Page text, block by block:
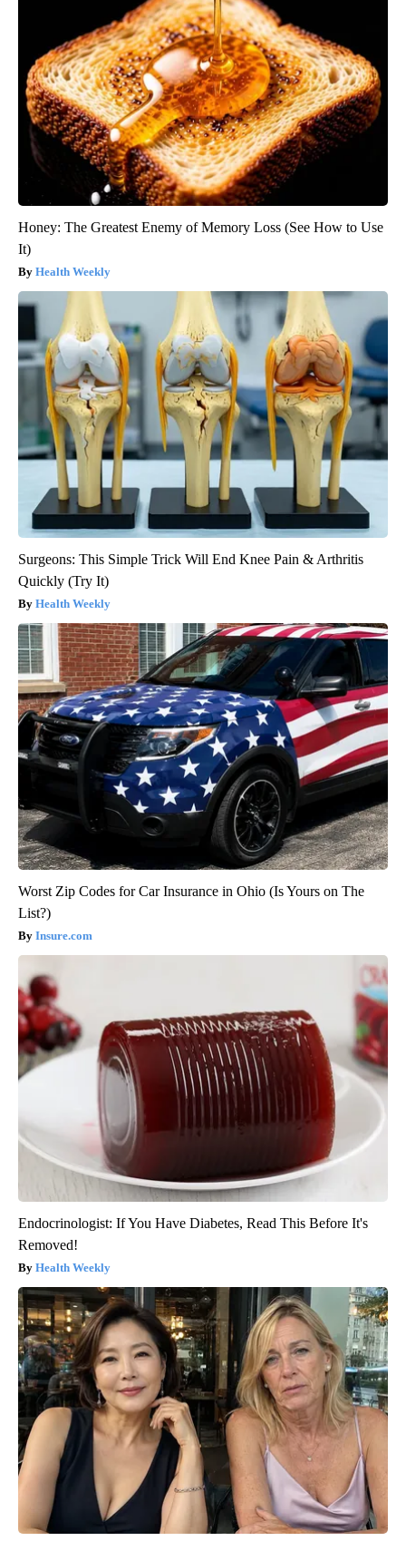
Honey: The Greatest Enemy of Memory Loss (See How to Use
It)
Health Weekly
Surgeons: This Simple Trick Will End Knee Pain & Arthritis
Quickly (Try It)
Health Weekly
Worst Zip Codes for Car Insurance in Ohio (Is Yours on The
List?)
Insure.com
Endocrinologist: If You Have Diabetes, Read This Before It's
Removed!
Health Weekly